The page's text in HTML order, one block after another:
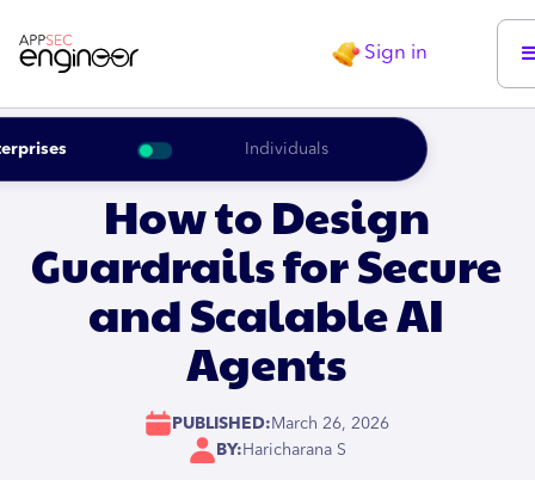
Individuals
Sign in
How to Design
Guardrails for Secure
and Scalable AI
Agents
PUBLISHED: March 26, 2026
BY: Haricharana S